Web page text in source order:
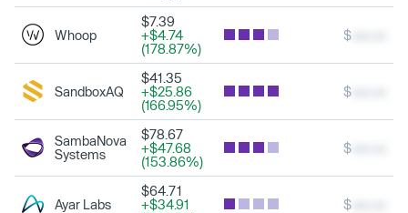
Whoop
$7.39
+$4.74
(178.87%)
$
SandboxAQ
$41.35
+$25.86
(166.95%)
$
SambaNova
Systems
$78.67
+$47.68
(153.86%)
$
Ayar Labs
$64.71
+$34.91
$